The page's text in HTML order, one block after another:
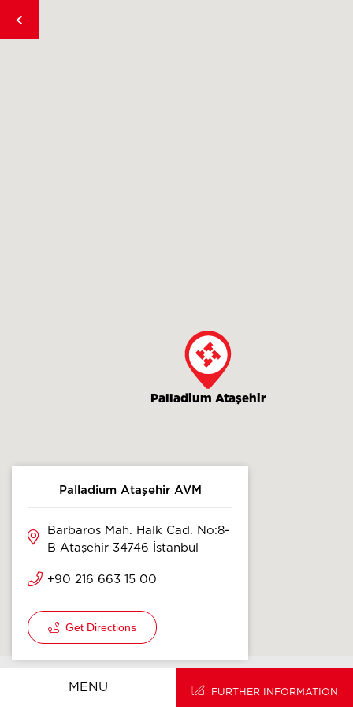
Palladium Ataşehir
Palladium Ataşehir AVM
Barbaros Mah. Halk Cad. No:8-
B Ataşehir 34746 İstanbul
+90 216 663 15 00
Get Directions
FURTHER INFORMATION
HOMEPAGEMENU